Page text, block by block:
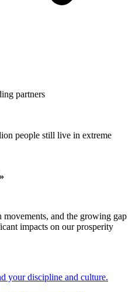
partners
people still live in extreme
and the growing gap
impacts on our prosperity
your discipline and culture.